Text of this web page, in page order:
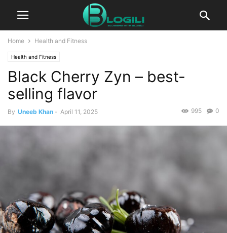
Home Health and Fitness
Health and Fitness
Black Cherry Zyn – best-
selling flavor
By Uneeb Khan - April 11, 2025 0
995